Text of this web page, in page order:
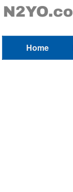
Home